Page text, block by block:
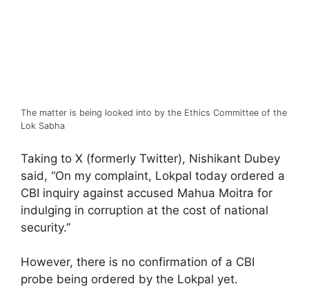
The matter is being looked into by the Ethics Committee of the
Lok Sabha
Taking to X (formerly Twitter), Nishikant Dubey
said, “On my complaint, Lokpal today ordered a
CBI inquiry against accused Mahua Moitra for
indulging in corruption at the cost of national
security.”
However, there is no confirmation of a CBI
probe being ordered by the Lokpal yet.